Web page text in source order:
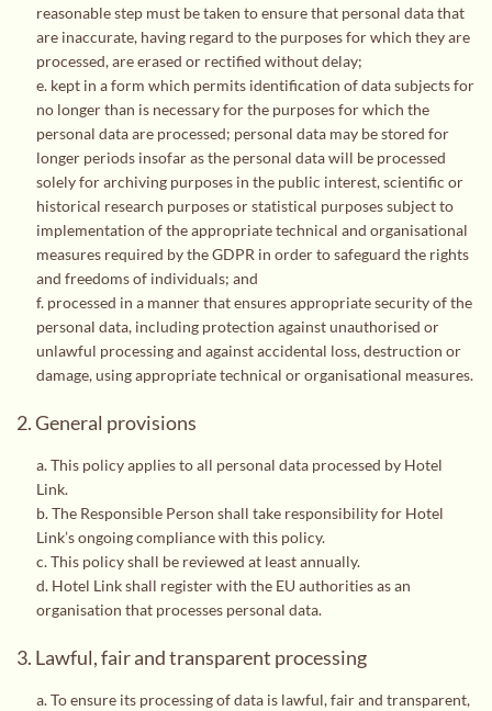
reasonable step must be taken to ensure that personal data that
are inaccurate, having regard to the purposes for which they are
processed, are erased or rectified without delay;
e. kept in a form which permits identification of data subjects for
no longer than is necessary for the purposes for which the
personal data are processed; personal data may be stored for
longer periods insofar as the personal data will be processed
solely for archiving purposes in the public interest, scientific or
historical research purposes or statistical purposes subject to
implementation of the appropriate technical and organisational
measures required by the GDPR in order to safeguard the rights
and freedoms of individuals; and
f. processed in a manner that ensures appropriate security of the
personal data, including protection against unauthorised or
unlawful processing and against accidental loss, destruction or
damage, using appropriate technical or organisational measures.
2. General provisions
a. This policy applies to all personal data processed by Hotel
Link.
b. The Responsible Person shall take responsibility for Hotel
Link’s ongoing compliance with this policy.
c. This policy shall be reviewed at least annually.
d. Hotel Link shall register with the EU authorities as an
organisation that processes personal data.
3. Lawful, fair and transparent processing
a. To ensure its processing of data is lawful, fair and transparent,